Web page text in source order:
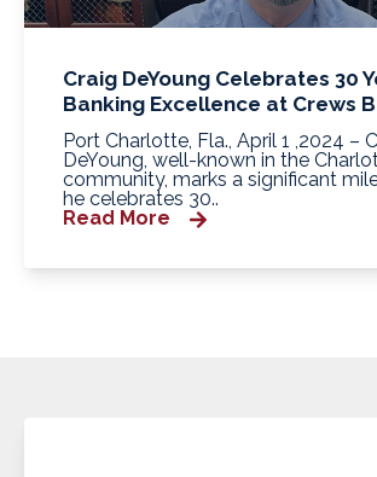
Craig DeYoung Celebrates 30
Banking Excellence at Crews
Port Charlotte, Fla., April 1 ,2024 –
DeYoung, well-known in the
community, marks a significant
he celebrates 30..
Read More